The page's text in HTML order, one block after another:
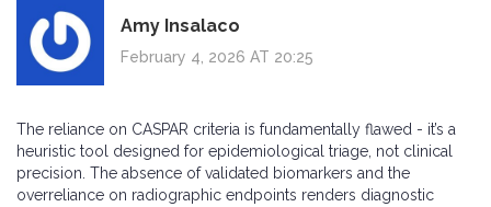
Amy Insalaco
February 4, 2026 AT 20:25
The reliance on CASPAR criteria is fundamentally flawed - it’s a
heuristic tool designed for epidemiological triage, not clinical
precision. The absence of validated biomarkers and the
overreliance on radiographic endpoints renders diagnostic